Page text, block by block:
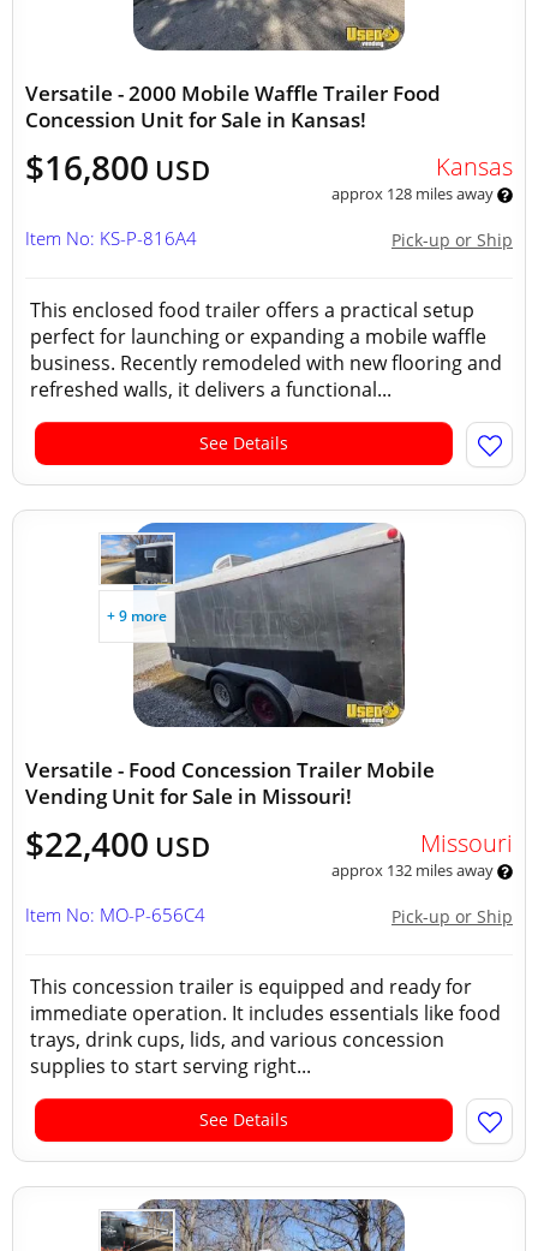
Versatile - 2000 Mobile Waffle Trailer Food
Concession Unit for Sale in Kansas!
$16,800 USD Kansas
approx 128 miles away
Pick-up or Ship
Item No: KS-P-816A4
This enclosed food trailer offers a practical setup
perfect for launching or expanding a mobile waffle
business. Recently remodeled with new flooring and
refreshed walls, it delivers a functional...
See Details
+ 9 more
Versatile - Food Concession Trailer Mobile
Vending Unit for Sale in Missouri!
$22,400 USD Missouri
approx 132 miles away
Pick-up or Ship
Item No: MO-P-656C4
This concession trailer is equipped and ready for
immediate operation. It includes essentials like food
trays, drink cups, lids, and various concession
supplies to start serving right...
See Details